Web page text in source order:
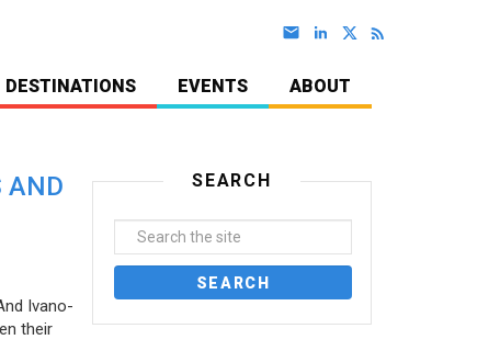
DESTINATIONS EVENTS ABOUT
AND
Ivano-
their
SEARCH